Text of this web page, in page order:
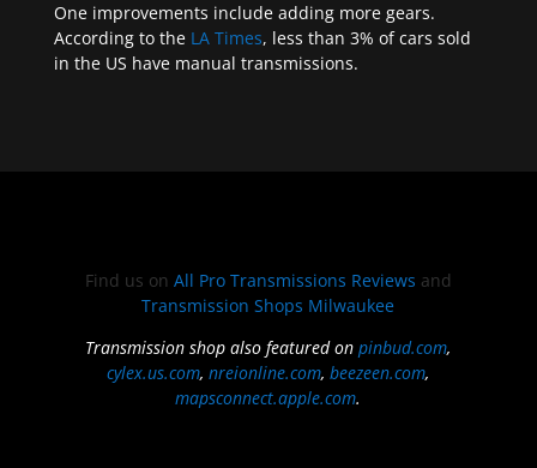
One improvements include adding more gears.
According to the LA Times, less than 3% of cars sold
in the US have manual transmissions.
Find us on All Pro Transmissions Reviews and
Transmission Shops Milwaukee
Transmission shop also featured onpinbud.com,
cylex.us.com,nreionline.com,beezeen.com,
mapsconnect.apple.com.